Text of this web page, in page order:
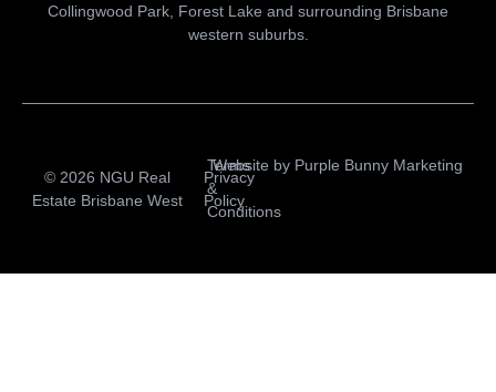
Collingwood Park, Forest Lake and surrounding Brisbane
western suburbs.
© 2026 NGU Real
Estate Brisbane West
Privacy
Policy
Terms
&
Conditions
Website by Purple Bunny Marketing